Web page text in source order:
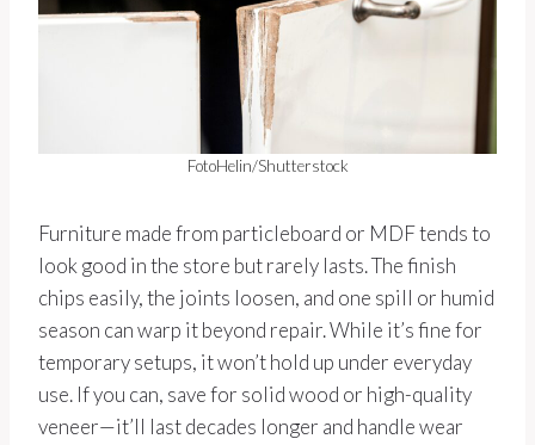
FotoHelin/Shutterstock
Furniture made from particleboard or MDF tends to
look good in the store but rarely lasts. The finish
chips easily, the joints loosen, and one spill or humid
season can warp it beyond repair. While it’s fine for
temporary setups, it won’t hold up under everyday
use. If you can, save for solid wood or high-quality
veneer—it’ll last decades longer and handle wear